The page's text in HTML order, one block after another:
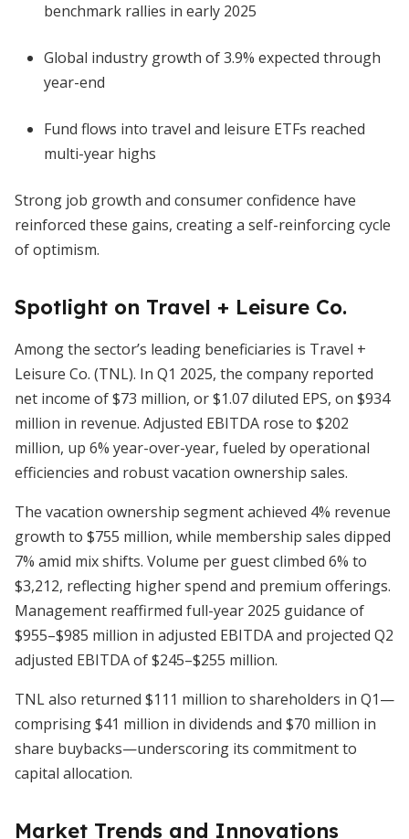
benchmark rallies in early 2025
Global industry growth of 3.9% expected through
year-end
Fund flows into travel and leisure ETFs reached
multi-year highs
Strong job growth and consumer confidence have
reinforced these gains, creating a self-reinforcing cycle
of optimism.
Spotlight on Travel + Leisure Co.
Among the sector’s leading beneficiaries is Travel +
Leisure Co. (TNL). In Q1 2025, the company reported
net income of $73 million, or $1.07 diluted EPS, on $934
million in revenue. Adjusted EBITDA rose to $202
million, up 6% year-over-year, fueled by operational
efficiencies and robust vacation ownership sales.
The vacation ownership segment achieved 4% revenue
growth to $755 million, while membership sales dipped
7% amid mix shifts. Volume per guest climbed 6% to
$3,212, reflecting higher spend and premium offerings.
Management reaffirmed full-year 2025 guidance of
$955–$985 million in adjusted EBITDA and projected Q2
adjusted EBITDA of $245–$255 million.
TNL also returned $111 million to shareholders in Q1—
comprising $41 million in dividends and $70 million in
share buybacks—underscoring its commitment to
capital allocation.
Market Trends and Innovations